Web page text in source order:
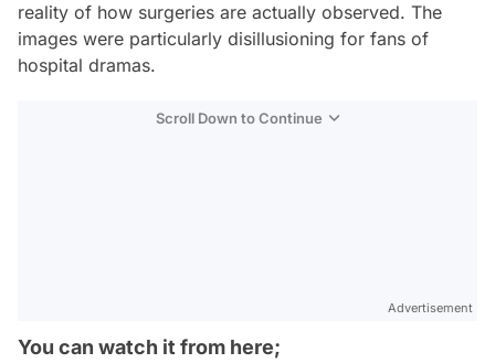
reality of how surgeries are actually observed. The
images were particularly disillusioning for fans of
hospital dramas.
Scroll Down to Continue
Advertisement
You can watch it from here;